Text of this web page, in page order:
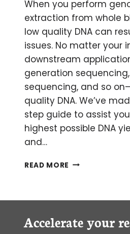
When you perform
extraction from whole
low quality DNA can
issues. No matter your
downstream
generation
sequencing, and so
quality DNA. We’ve
step guide to assist
highest possible DNA
and…
READ MORE EIGHT
FROM
Accelerate your